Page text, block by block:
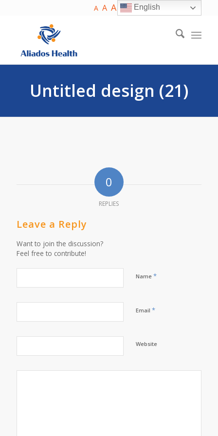
A A A English
Untitled design (21)
0
REPLIES
Leave a Reply
Want to join the discussion?
Feel free to contribute!
Name *
Email *
Website